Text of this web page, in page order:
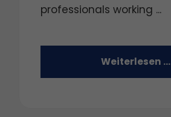
professionals working ...
Weiterlesen …